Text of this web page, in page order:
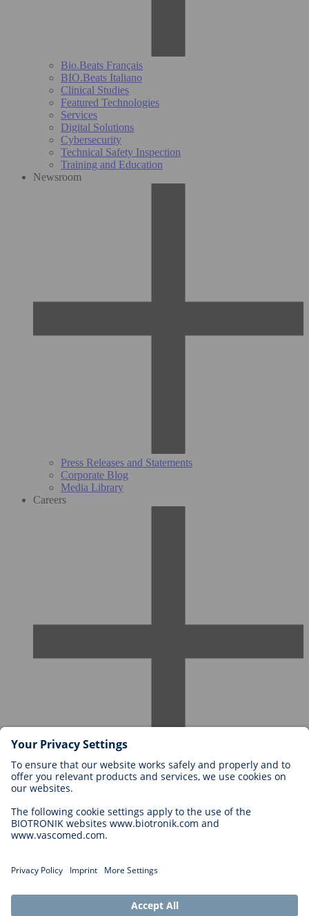
Bio.Beats Français
BIO.Beats Italiano
Clinical Studies
Featured Technologies
Services
Digital Solutions
Cybersecurity
Technical Safety Inspection
Training and Education
Newsroom
Press Releases and Statements
Corporate Blog
Media Library
Careers
Careers at BIOTRONIK
Why Work With Us?
Application
Career Opportunities
Legal
General Terms and Conditions